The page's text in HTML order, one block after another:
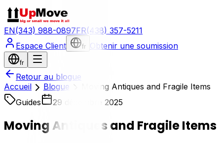
EN(343) 988-0897FR(438) 357-5211
Espace Client
fr Obtenir une soumission
fr
Retour au blogue
Accueil
Blogue
Moving Antiques and Fragile Items
Guides
29 décembre 2025
Moving Antiques and Fragile Items